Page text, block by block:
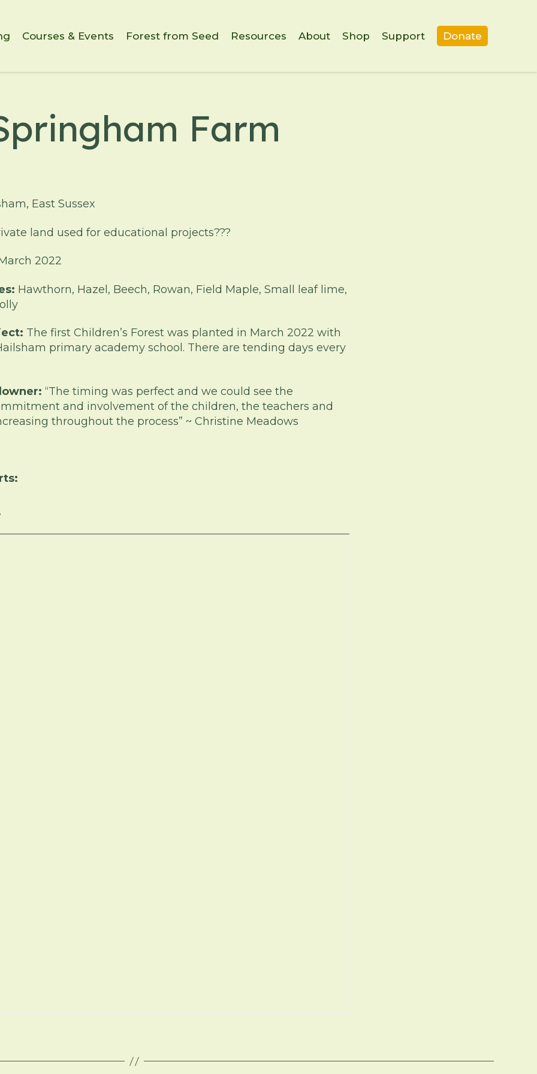
Courses & Events Forest from Seed Resources About Shop Support Donate
Farm
East Sussex
land used for educational projects???
2022
Hawthorn, Hazel, Beech, Rowan, Field Maple, Small leaf lime,
The first Children’s Forest was planted in March 2022 with
primary academy school. There are tending days every
“The timing was perfect and we could see the
and involvement of the children, the teachers and
throughout the process” ~ Christine Meadows